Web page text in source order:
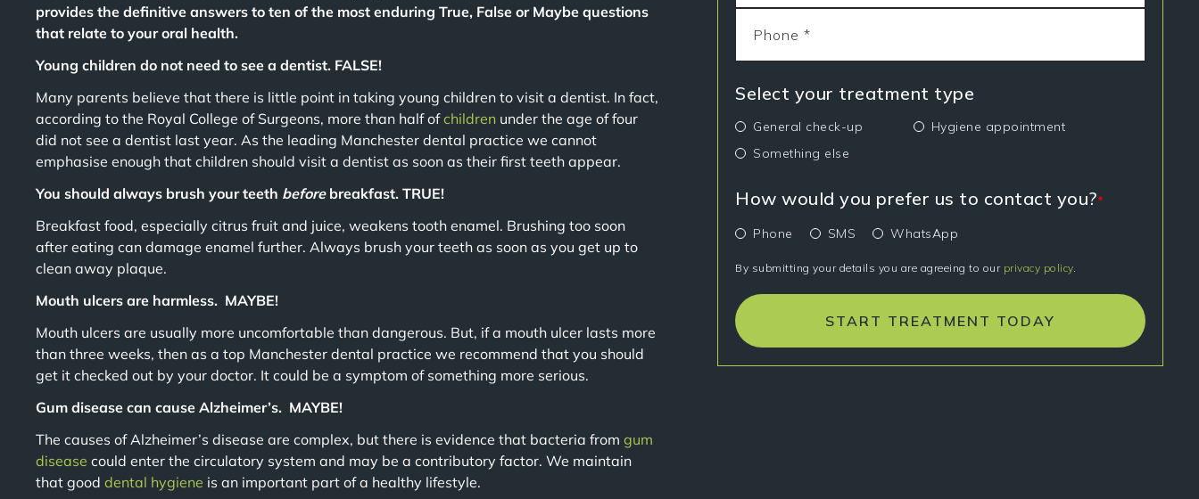
provides the definitive answers to ten of the most enduring True, False or Maybe questions
that relate to your oral health.
Young children do not need to see a dentist. FALSE!
Many parents believe that there is little point in taking young children to visit a dentist. In fact,
according to the Royal College of Surgeons, more than half ofchildren under the age of four
did not see a dentist last year. As the leading Manchester dental practice we cannot
emphasise enough that children should visit a dentist as soon as their first teeth appear.
You should always brush your teeth beforebreakfast. TRUE!
Breakfast food, especially citrus fruit and juice, weakens tooth enamel. Brushing too soon
after eating can damage enamel further. Always brush your teeth as soon as you get up to
clean away plaque.
Mouth ulcers are harmless. MAYBE!
Mouth ulcers are usually more uncomfortable than dangerous. But, if a mouth ulcer lasts more
than three weeks, then as a top Manchester dental practice we recommend that you should
get it checked out by your doctor. It could be a symptom of something more serious.
Gum disease can cause Alzheimer’s. MAYBE!
The causes of Alzheimer’s disease are complex, but there is evidence that bacteria from gum
disease could enter the circulatory system and may be a contributory factor. We maintain
that good dental hygiene is an important part of a healthy lifestyle.
Select your treatment type
General check-up
Hygiene appointment
Something else
How would you prefer us to contact you?*
Phone SMS WhatsApp
By submitting your details you are agreeing to our privacy policy.
START TREATMENT TODAY